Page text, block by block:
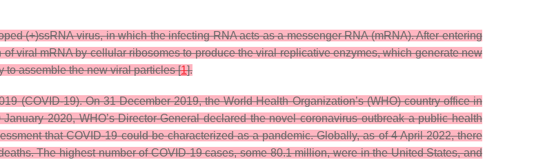
(+)ssRNA virus, in which the infecting RNA acts as a messenger RNA (mRNA). After entering
viral mRNA by cellular ribosomes to produce the viral replicative enzymes, which generate new
to assemble the new viral particles [1].
(COVID-19). On 31 December 2019, the World Health Organization’s (WHO) country office in
2020, WHO’s Director-General declared the novel coronavirus outbreak a public health
that COVID-19 could be characterized as a pandemic. Globally, as of 4 April 2022, there
The highest number of COVID-19 cases, some 80.1 million, were in the United States, and